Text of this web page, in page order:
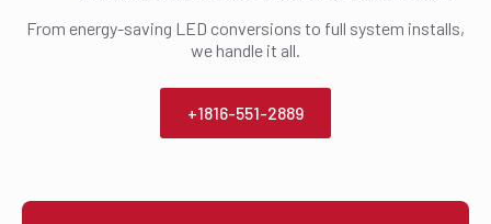
From energy-saving LED conversions to full system installs,
we handle it all.
+1816-551-2889